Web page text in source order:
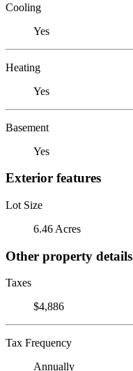
Cooling
Yes
Heating
Yes
Basement
Yes
Exterior features
Lot Size
6.46 Acres
Other property details
Taxes
$4,886
Tax Frequency
Annually